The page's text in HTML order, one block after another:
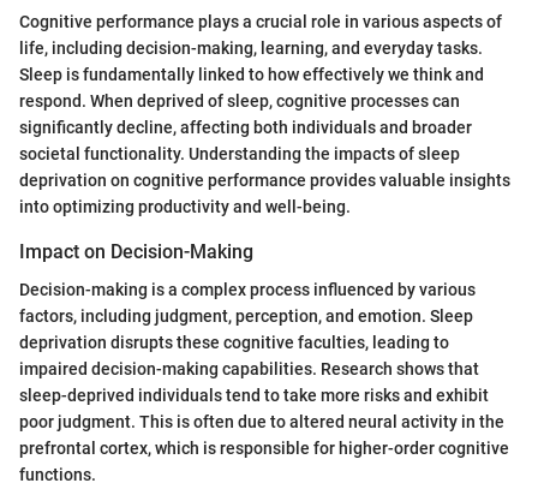
Cognitive performance plays a crucial role in various aspects of
life, including decision-making, learning, and everyday tasks.
Sleep is fundamentally linked to how effectively we think and
respond. When deprived of sleep, cognitive processes can
significantly decline, affecting both individuals and broader
societal functionality. Understanding the impacts of sleep
deprivation on cognitive performance provides valuable insights
into optimizing productivity and well-being.
Impact on Decision-Making
Decision-making is a complex process influenced by various
factors, including judgment, perception, and emotion. Sleep
deprivation disrupts these cognitive faculties, leading to
impaired decision-making capabilities. Research shows that
sleep-deprived individuals tend to take more risks and exhibit
poor judgment. This is often due to altered neural activity in the
prefrontal cortex, which is responsible for higher-order cognitive
functions.